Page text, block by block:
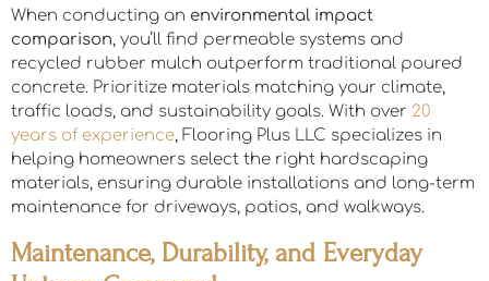
When conducting an environmental impact
comparison, you’ll find permeable systems and
recycled rubber mulch outperform traditional poured
concrete. Prioritize materials matching your climate,
traffic loads, and sustainability goals. With over 20
years of experience, Flooring Plus LLC specializes in
helping homeowners select the right hardscaping
materials, ensuring durable installations and long-term
maintenance for driveways, patios, and walkways.
Maintenance, Durability, and Everyday